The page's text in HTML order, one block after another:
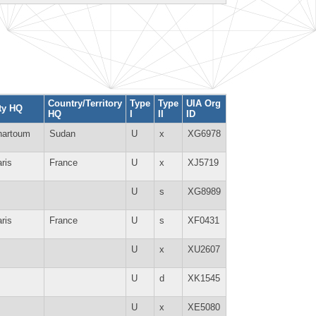
HQ
Country/Territory
HQ
Type
I
Type
II
UIA Org
ID
Sudan U x XG6978
France U x XJ5719
U s XG8989
France U s XF0431
U x XU2607
U d XK1545
U x XE5080